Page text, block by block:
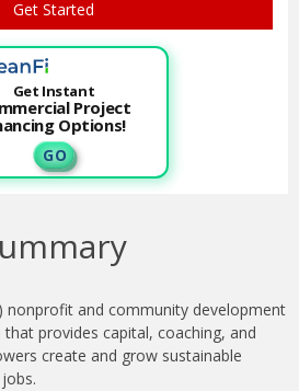
Get Instant
Project
Options!
G O
nonprofit and community development
provides capital, coaching, and
create and grow sustainable